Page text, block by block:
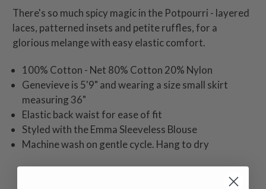
There's so much spicy magic in the Potpourri - layered
laces, patterned insets and petite ruffles, for a
glorious melange with easy elastic comfort.
100% Cotton - Net 80% Cotton 20% Nylon
Genevieve is 5'9" and wearing a size small skirt
measuring 36"
Elastic back waist for ease of fit
Styled with the Emma Sleeveless Blouse
Machine wash on gentle cycle. Hang to dry